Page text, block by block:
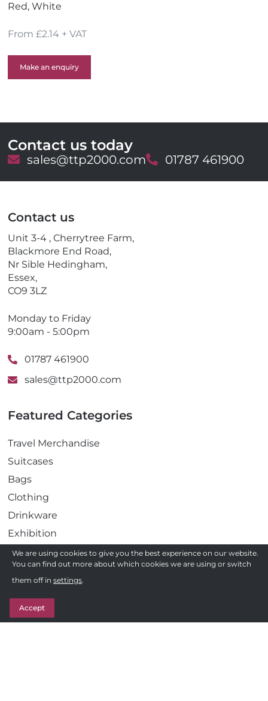
Red, White
From £2.14 + VAT
Make an enquiry
Contact us today
E
a
sales@ttp2000.comT
l
01787 461900
Contact us
Unit 3-4 , Cherrytree Farm,
Blackmore End Road,
Nr Sible Hedingham,
Essex,
CO9 3LZ
Monday to Friday
9:00am - 5:00pm
01787 461900
sales@ttp2000.com
Featured Categories
Travel Merchandise
Suitcases
Bags
Clothing
Drinkware
Exhibition
Gadgets
Health
Stationery
Awards
We are using cookies to give you the best experience on our website.
You can find out more about which cookies we are using or switch
them off in settings.
Accept